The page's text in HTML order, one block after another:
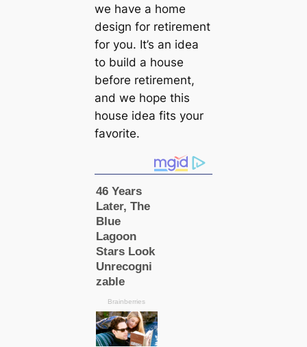
we have a home
design for retirement
for you. It’s an idea
to build a house
before retirement,
and we hope this
house idea fits your
favorite.